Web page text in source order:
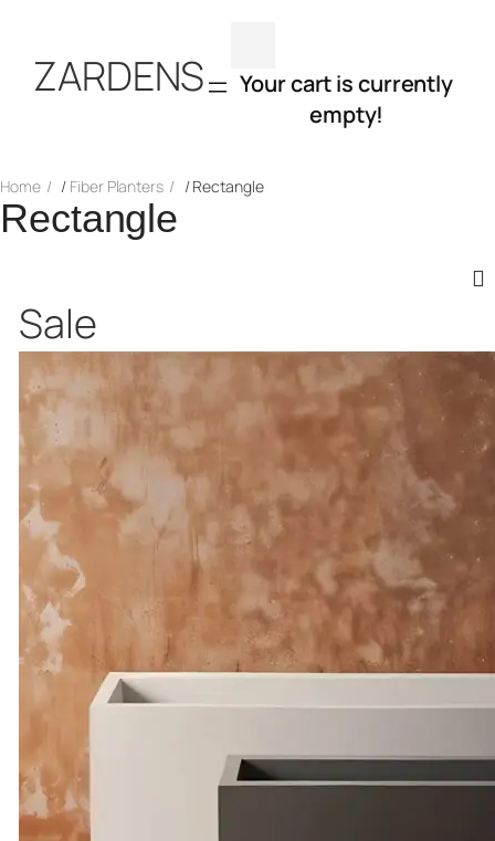
toZARDENS
Your cart is currently
empty!
Home / Fiber Planters / Rectangle
Rectangle
SaleProduct
on
sale